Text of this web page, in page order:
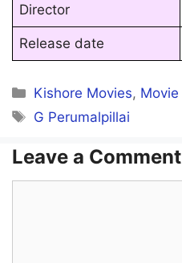
Director
Release date
Categories
Kishore Movies, Movie
Tags
G Perumalpillai
Leave a Comment